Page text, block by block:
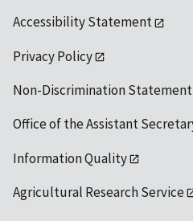
Accessibility Statement
Privacy Policy
Non-Discrimination Statement
Office of the Assistant
Information Quality
Agricultural Research Service